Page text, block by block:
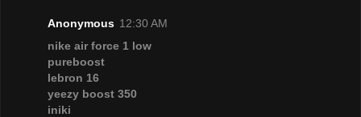
Anonymous 12:30 AM
nike air force 1 low
pureboost
lebron 16
yeezy boost 350
iniki